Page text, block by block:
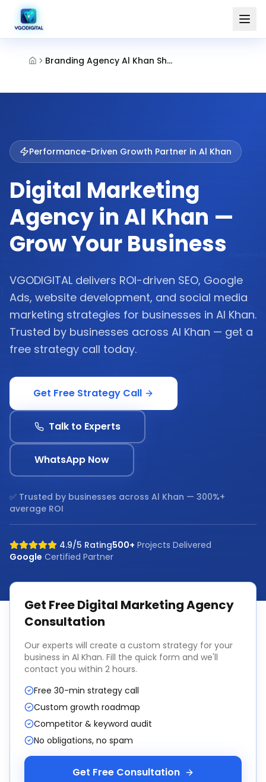
Branding Agency Al Khan Sharjah
Performance-Driven Growth Partner in Al Khan
Digital Marketing
Agency in Al Khan —
Grow Your Business
VGODIGITAL delivers ROI-driven SEO, Google
Ads, website development, and social media
marketing strategies for businesses in Al Khan.
Trusted by businesses across Al Khan — get a
free strategy call today.
Get Free Strategy Call
Talk to Experts
WhatsApp Now
✅ Trusted by businesses across Al Khan — 300%+
average ROI
4.9/5 Rating500+ Projects Delivered
Google Certified Partner
Get FreeDigital Marketing Agency
Consultation
Our experts will create a custom strategy for your
business in Al Khan. Fill the quick form and we'll
contact you within 2 hours.
Free 30-min strategy call
Custom growth roadmap
Competitor & keyword audit
No obligations, no spam
Get Free Consultation